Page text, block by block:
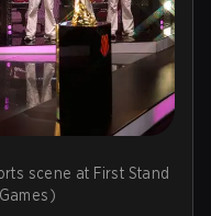
scene at First Stand